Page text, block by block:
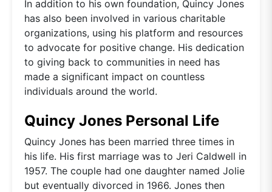
In addition to his own foundation, Quincy Jones
has also been involved in various charitable
organizations, using his platform and resources
to advocate for positive change. His dedication
to giving back to communities in need has
made a significant impact on countless
individuals around the world.
Quincy Jones Personal Life
Quincy Jones has been married three times in
his life. His first marriage was to Jeri Caldwell in
1957. The couple had one daughter named Jolie
but eventually divorced in 1966. Jones then